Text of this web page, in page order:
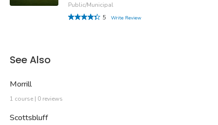
Public/Municipal
5
Write Review
See Also
Morrill
1 course | 0 reviews
Scottsbluff